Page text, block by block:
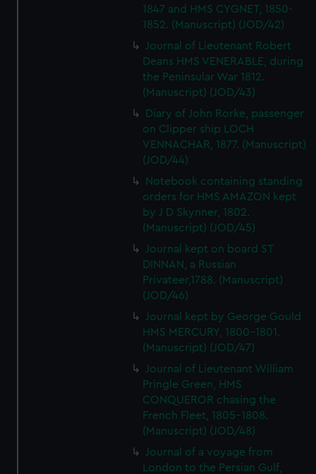
1847 and HMS CYGNET, 1850-
1852. (Manuscript) (JOD/42)
Journal of Lieutenant Robert
Deans HMS VENERABLE, during
the Peninsular War 1812.
(Manuscript) (JOD/43)
Diary of John Rorke, passenger
on Clipper ship LOCH
VENNACHAR, 1877. (Manuscript)
(JOD/44)
Notebook containing standing
orders for HMS AMAZON kept
by J D Skynner, 1802.
(Manuscript) (JOD/45)
Journal kept on board ST
DINNAN, a Russian
Privateer,1788. (Manuscript)
(JOD/46)
Journal kept by George Gould
HMS MERCURY, 1800-1801.
(Manuscript) (JOD/47)
Journal of Lieutenant William
Pringle Green, HMS
CONQUEROR chasing the
French Fleet, 1805-1808.
(Manuscript) (JOD/48)
Journal of a voyage from
London to the Persian Gulf,